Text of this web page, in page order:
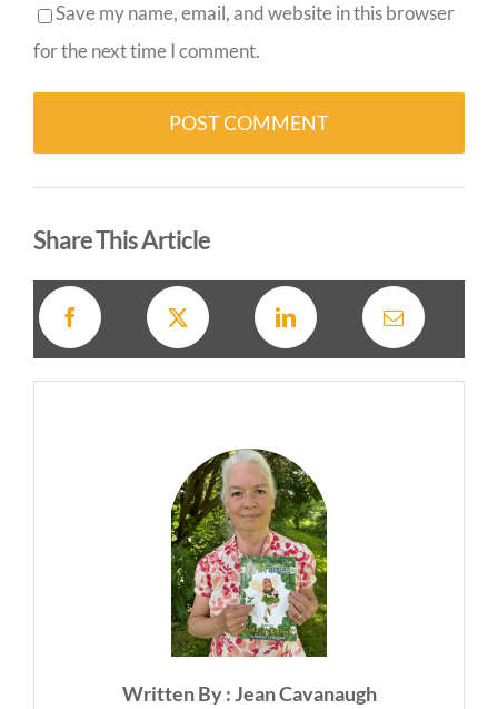
Save my name, email, and website in this browser
for the next time I comment.
Share This Article
Written By : Jean Cavanaugh